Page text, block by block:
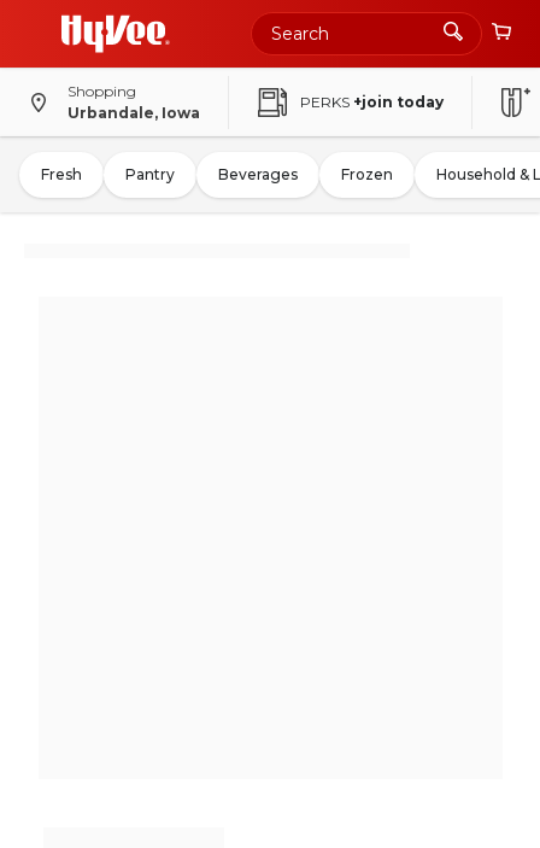
Shopping
Urbandale, Iowa
PERKS +join today
Fresh Pantry Beverages Frozen Household &